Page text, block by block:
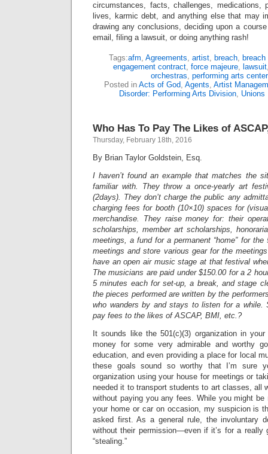
circumstances, facts, challenges, medications,
lives, karmic debt, and anything else that may
drawing any conclusions, deciding upon a
email, filing a lawsuit, or doing anything rash!
Tags:afm, Agreements, artist, breach,
engagement contract, force majeure, lawsuit
orchestras, performing arts center
Posted in Acts of God, Agents, Artist
Disorder: Performing Arts Division, Unions
Who Has To Pay The Likes of
Thursday, February 18th, 2016
By Brian Taylor Goldstein, Esq.
I haven’t found an example that matches the
familiar with. They throw a once-yearly art
(2days). They don’t charge the public any
charging fees for booth (10×10) spaces for
merchandise. They raise money for: their
scholarships, member art scholarships,
meetings, a fund for a permanent “home” for
meetings and store various gear for the
have an open air music stage at that festival
The musicians are paid under $150.00 for a 2
5 minutes each for set-up, a break, and stage
the pieces performed are written by the
who wanders by and stays to listen for a while.
pay fees to the likes of ASCAP, BMI, etc.?
It sounds like the 501(c)(3) organization in
money for some very admirable and worthy
education, and even providing a place for local
these goals sound so worthy that I’m sure
organization using your house for meetings or
needed it to transport students to art classes, all
without paying you any fees. While you might be
your home or car on occasion, my suspicion is
asked first. As a general rule, the involuntary
without their permission—even if it’s for a
“stealing.”